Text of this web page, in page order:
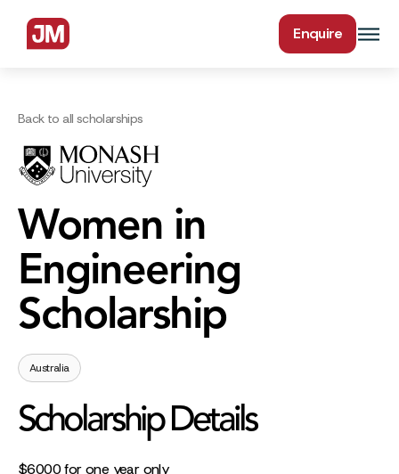
Enquire
Back to all scholarships
Women in
Engineering
Scholarship
Australia
Scholarship Details
$6000 for one year only